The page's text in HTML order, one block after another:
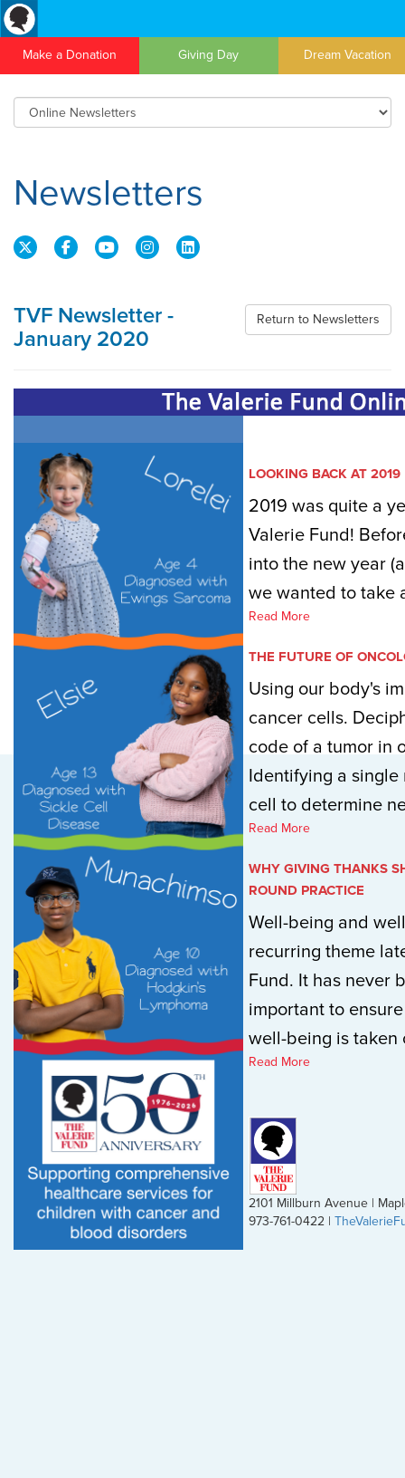
Make a Donation Giving Day Dream Vacation
Newsletters
Return to Newsletters
TVF Newsletter -
January 2020
LOOKING BACK AT 2019
2019 was quite a
Valerie Fund!
into the new year
we wanted to take
Read More
THE FUTURE OF
Using our body's
cancer cells.
code of a tumor in
Identifying a
cell to determine
Read More
WHY GIVING THANKS
ROUND PRACTICE
Well-being and
recurring theme
Fund. It has never
important to
well-being is taken
Read More
2101 Millburn Avenue |
973-761-0422 |